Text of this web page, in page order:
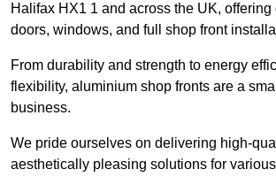
Halifax HX1 1 and across the UK,
doors, windows, and full shop front
From durability and strength to energy
flexibility, aluminium shop fronts are a
business.
We pride ourselves on delivering high-
aesthetically pleasing solutions for